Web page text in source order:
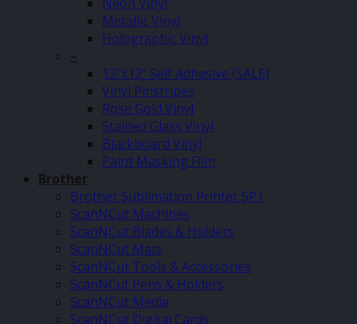
Metallic Vinyl
Holographic Vinyl
–
12″x12″ Self Adhesive (SALE)
Vinyl Pinstripes
Rose Gold Vinyl
Stained Glass Vinyl
Blackboard Vinyl
Paint Masking Film
Brother
Brother Sublimation Printer SP1
ScanNCut Machines
ScanNCut Blades & Holders
ScanNCut Mats
ScanNCut Tools & Accessories
ScanNCut Pens & Holders
ScanNCut Media
ScanNCut Digital Cards